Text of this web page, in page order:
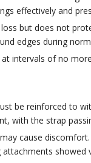
effectively and
but does not
edges during
intervals of no
be reinforced to
with the strap
cause